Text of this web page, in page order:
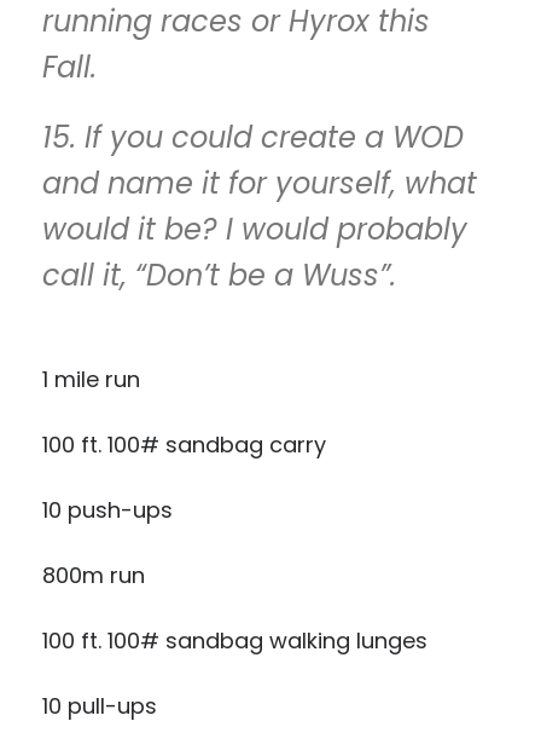
running races or Hyrox this
Fall.
15. If you could create a WOD
and name it for yourself, what
would it be? I would probably
call it, “Don’t be a Wuss”.
1 mile run
100 ft. 100# sandbag carry
10 push-ups
800m run
100 ft. 100# sandbag walking lunges
10 pull-ups